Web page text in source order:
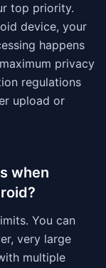
top priority.
device, your
happens
privacy
regulations
upload or
when
You can
very large
multiple